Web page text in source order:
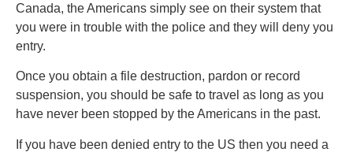
Canada, the Americans simply see on their system that
you were in trouble with the police and they will deny you
entry.
Once you obtain a file destruction, pardon or record
suspension, you should be safe to travel as long as you
have never been stopped by the Americans in the past.
If you have been denied entry to the US then you need a